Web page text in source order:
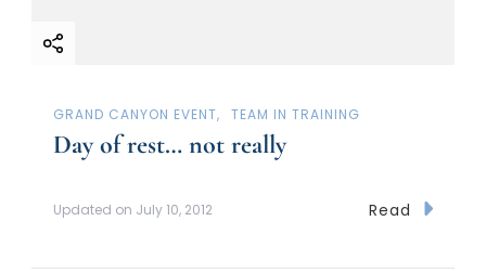
GRAND CANYON EVENT TEAM IN TRAINING
Day of rest… not really
Updated on July 10, 2012 Read